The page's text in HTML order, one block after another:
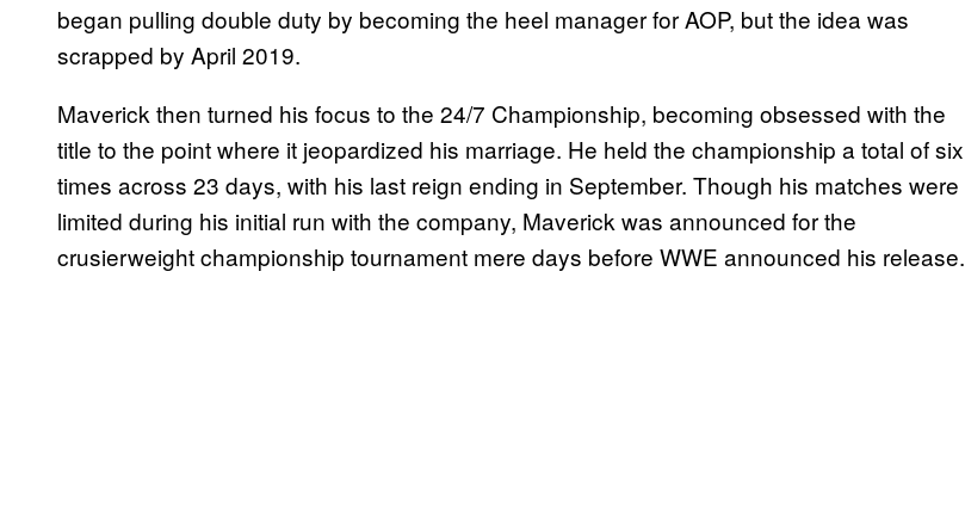
began pulling double duty by becoming the heel manager for AOP, but the idea was
scrapped by April 2019.
Maverick then turned his focus to the 24/7 Championship, becoming obsessed with the
title to the point where it jeopardized his marriage. He held the championship a total of six
times across 23 days, with his last reign ending in September. Though his matches were
limited during his initial run with the company, Maverick was announced for the
crusierweight championship tournament mere days before WWE announced his release.